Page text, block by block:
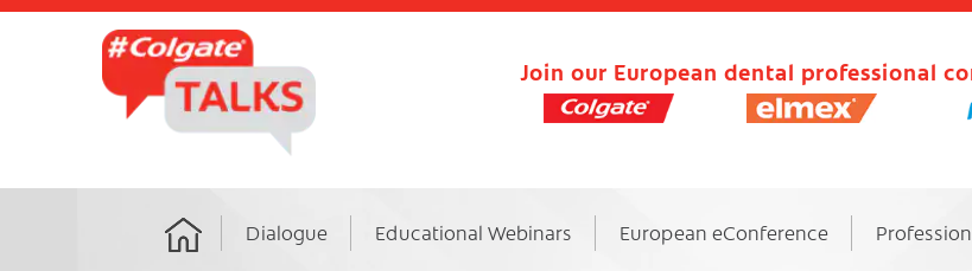
Join our European dental professional
Home
Dialogue Educational Webinars European eConference